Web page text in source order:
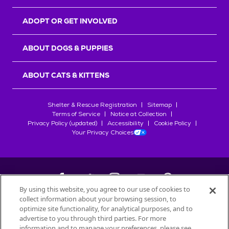
ADOPT OR GET INVOLVED
ABOUT DOGS & PUPPIES
ABOUT CATS & KITTENS
Shelter & Rescue Registration
Sitemap
Terms of Service
Notice at Collection
Privacy Policy (updated)
Accessibility
Cookie Policy
Your Privacy Choices
©2026Petfinder.com
All trademarks are owned bySociété des Produits Nestlé
By using this website, you agree to our use of cookies to
collect information about your browsing session, to
optimize site functionality, for analytical purposes, and to
advertise to you through third parties. For more